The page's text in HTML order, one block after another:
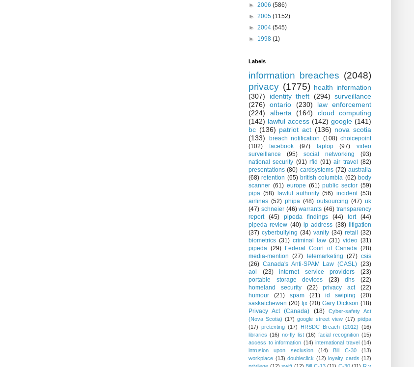
► 2006 (586)
► 2005 (1152)
► 2004 (545)
► 1998 (1)
Labels
information breaches (2048)
privacy (1775) health information
(307)
identity theft (294) surveillance
(276)
ontario (230)
law enforcement
(224)
alberta (164)
cloud computing
(142) lawful access (142) google (141)
bc (136) patriot act (136) nova scotia
(133)
breach notification (108) choicepoint
(102)
facebook (97) laptop (97)
video
surveillance
(95) social networking
(93)
national security (91) rfid (91) air travel
(82)
presentations (80) cardsystems (72) australia
(68) retention (65) british columbia (62) body
scanner (61) europe (61) public sector (59)
pipa (58) lawful authority (56) incident (53)
airlines (52) phipa (48) outsourcing (47) uk
(47) schneier (46) warrants (46) transparency
report
(45) pipeda findings (44) tort
(44)
pipeda review (40) ip address (38) litigation
(37) cyberbullying (34) vanity (34) retail
(32)
biometrics (31) criminal law (31) video (31)
pipeda (29) Federal Court of Canada (28)
media-mention (27) telemarketing (27) csis
(26) Canada's Anti-SPAM Law (CASL) (23)
aol
(23) internet service providers
(23)
portable storage devices
(23) dhs
(22)
homeland security
(22) privacy act
(22)
humour
(21) spam (21) id swiping
(20)
saskatchewan (20) tjx (20) Gary Dickson (18)
Privacy Act (Canada)
(18)
Cyber-safety Act
(Nova Scotia) (17) google street view (17) piidpa
(17) pretexting (17) HRSDC Breach (2012) (16)
libraries (16) no-fly list (16) facial recognition (15)
access to information (14) international travel (14)
intrusion upon seclusion
(14) Bill C-30
(13)
workplace (13) doubleclick (12) loyalty cards (12)